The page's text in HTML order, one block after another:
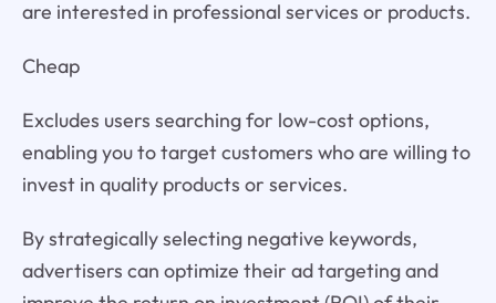
are interested in professional services or products.
Cheap
Excludes users searching for low-cost options,
enabling you to target customers who are willing to
invest in quality products or services.
By strategically selecting negative keywords,
advertisers can optimize their ad targeting and